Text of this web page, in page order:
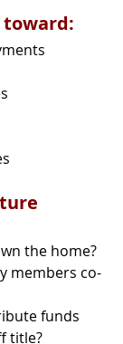
the home?
members co-
funds
title?